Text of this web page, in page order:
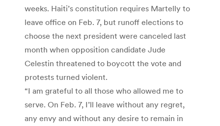
weeks. Haiti’s constitution requires Martelly to
leave office on Feb. 7, but runoff elections to
choose the next president were canceled last
month when opposition candidate Jude
Celestin threatened to boycott the vote and
protests turned violent.
“I am grateful to all those who allowed me to
serve. On Feb. 7, I’ll leave without any regret,
any envy and without any desire to remain in